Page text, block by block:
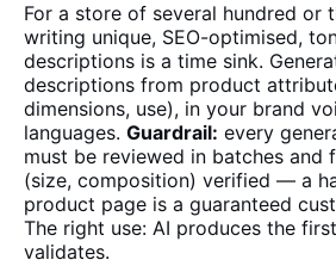
For a store of several hundred or
writing unique, SEO-optimised,
descriptions is a time sink.
descriptions from product
dimensions, use), in your brand
languages. Guardrail: every
must be reviewed in batches and
(size, composition) verified — a
product page is a guaranteed
The right use: AI produces the
validates.